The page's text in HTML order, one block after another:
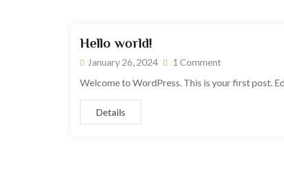
Hello world!
January 26, 2024
1 Comment
Welcome to WordPress. This is your first post.
Details